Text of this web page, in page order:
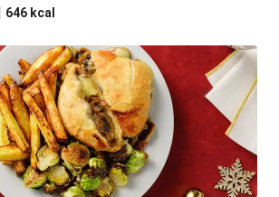
646 kcal